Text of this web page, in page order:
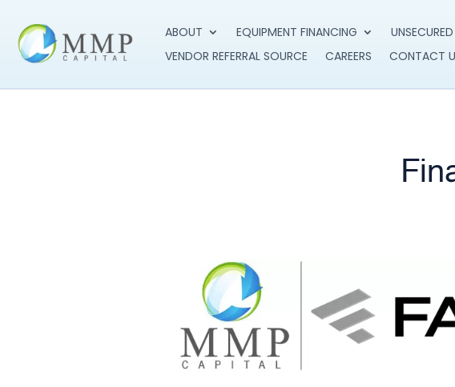
ABOUT EQUIPMENT FINANCING
VENDOR REFERRAL SOURCE
CAREERS CONTACT